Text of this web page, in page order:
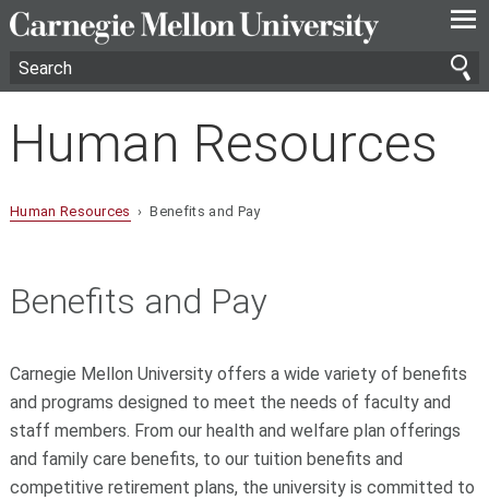
—
—
—
Human Resources
Human Resources › Benefits and Pay
Benefits and Pay
Carnegie Mellon University offers a wide variety of benefits
and programs designed to meet the needs of faculty and
staff members. From our health and welfare plan offerings
and family care benefits, to our tuition benefits and
competitive retirement plans, the university is committed to